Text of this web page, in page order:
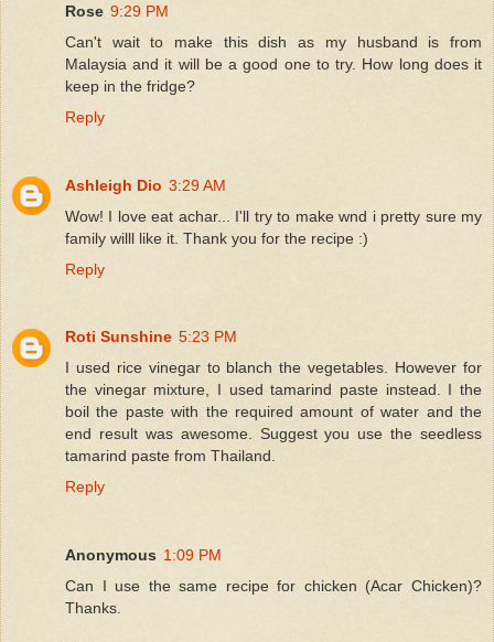
Rose 9:29 PM
Can't wait to make this dish as my husband is from
Malaysia and it will be a good one to try. How long does it
keep in the fridge?
Reply
Ashleigh Dio 3:29 AM
Wow! I love eat achar... I'll try to make wnd i pretty sure my
family willl like it. Thank you for the recipe :)
Reply
Roti Sunshine 5:23 PM
I used rice vinegar to blanch the vegetables. However for
the vinegar mixture, I used tamarind paste instead. I the
boil the paste with the required amount of water and the
end result was awesome. Suggest you use the seedless
tamarind paste from Thailand.
Reply
Anonymous 1:09 PM
Can I use the same recipe for chicken (Acar Chicken)?
Thanks.